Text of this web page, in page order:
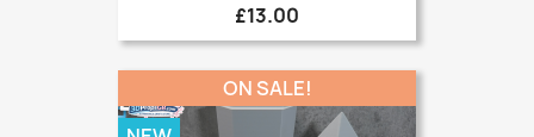
£13.00
ON SALE!